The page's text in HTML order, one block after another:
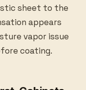
sheet to the
appears
vapor issue
coating.